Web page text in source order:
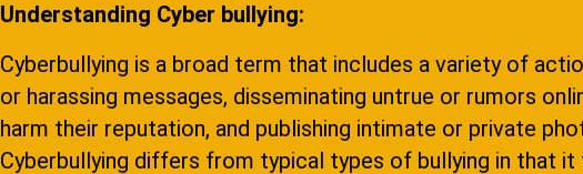
Understanding Cyber bullying:
Cyberbullying is a broad term that includes a variety of
or harassing messages, disseminating untrue or rumors
harm their reputation, and publishing intimate or private
Cyberbullying differs from typical types of bullying in that